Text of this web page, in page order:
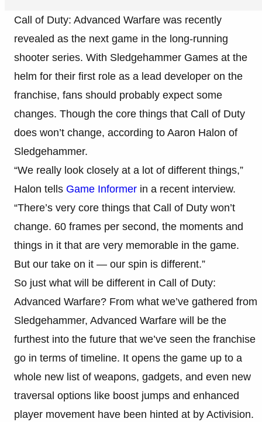
Call of Duty: Advanced Warfare was recently
revealed as the next game in the long-running
shooter series. With Sledgehammer Games at the
helm for their first role as a lead developer on the
franchise, fans should probably expect some
changes. Though the core things that Call of Duty
does won’t change, according to Aaron Halon of
Sledgehammer.
“We really look closely at a lot of different things,”
Halon tells Game Informer in a recent interview.
“There’s very core things that Call of Duty won’t
change. 60 frames per second, the moments and
things in it that are very memorable in the game.
But our take on it — our spin is different.”
So just what will be different in Call of Duty:
Advanced Warfare? From what we’ve gathered from
Sledgehammer, Advanced Warfare will be the
furthest into the future that we’ve seen the franchise
go in terms of timeline. It opens the game up to a
whole new list of weapons, gadgets, and even new
traversal options like boost jumps and enhanced
player movement have been hinted at by Activision.